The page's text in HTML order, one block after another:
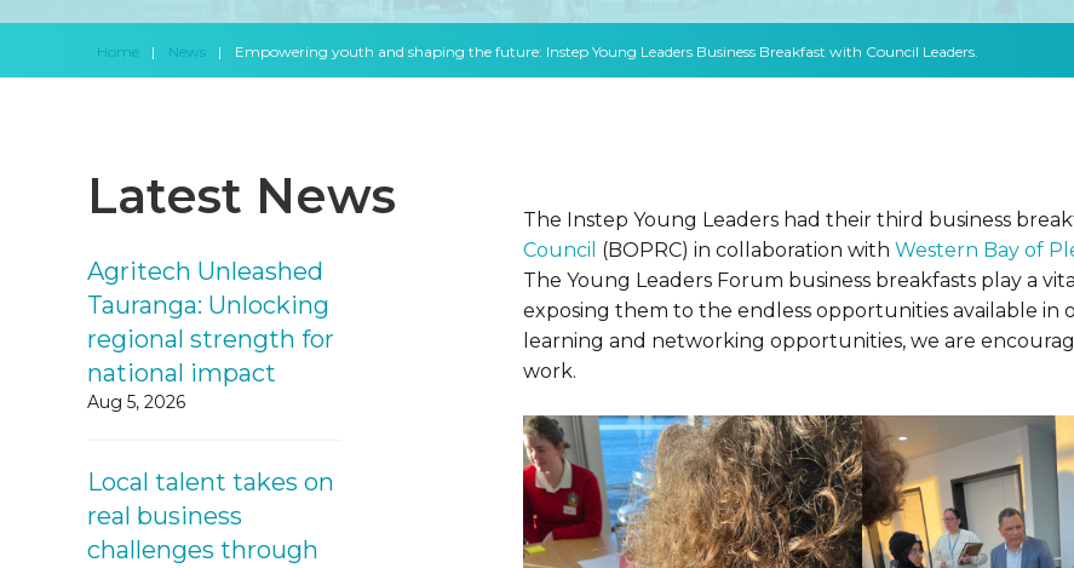
Home | News | Empowering youth and shaping the future: Instep Young Leaders Business Breakfast with Council Leaders.
Latest News
Agritech Unleashed
Tauranga: Unlocking
regional strength for
national impact
Aug 5, 2026
Local talent takes on
real business
challenges through
The Instep Young Leaders had their third business
Council (BOPRC) in collaboration with Western Bay of
The Young Leaders Forum business breakfasts play a
exposing them to the endless opportunities available
learning and networking opportunities, we are
work.